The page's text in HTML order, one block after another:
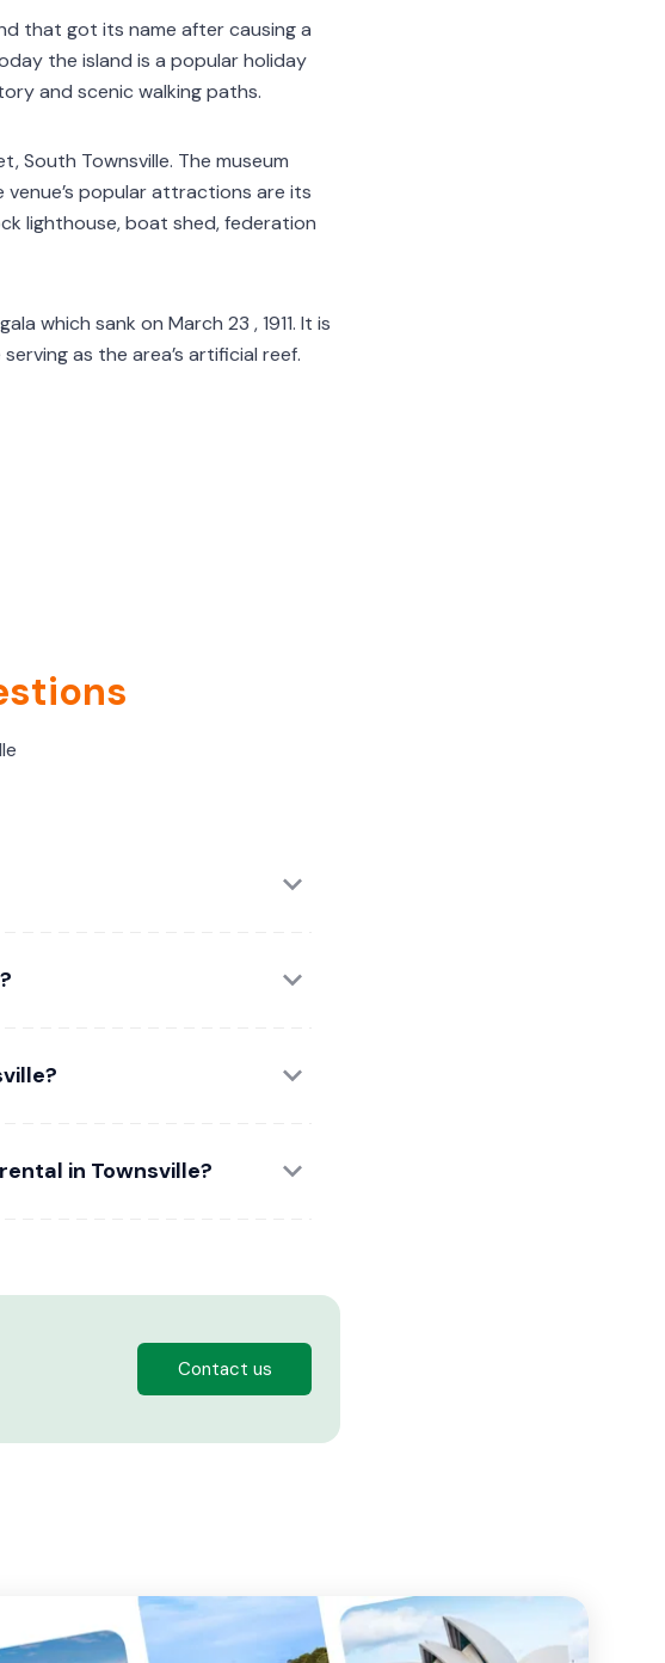
that got its name after causing a
the island is a popular holiday
and scenic walking paths.
South Townsville. The museum
venue’s popular attractions are its
lighthouse, boat shed, federation
which sank on March 23 , 1911. It is
as the area’s artificial reef.
in Townsville?
Contact us